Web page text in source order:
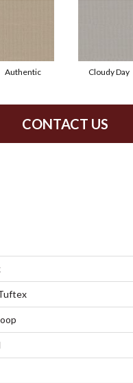
Authentic Cloudy Day
CONTACT US